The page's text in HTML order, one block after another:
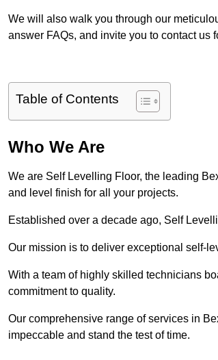
We will also walk you through our
answer FAQs, and invite you to contact us
Table of Contents
Who We Are
We are Self Levelling Floor, the leading
and level finish for all your projects.
Established over a decade ago, Self
Our mission is to deliver exceptional self-
With a team of highly skilled technicians
commitment to quality.
Our comprehensive range of services in
impeccable and stand the test of time.